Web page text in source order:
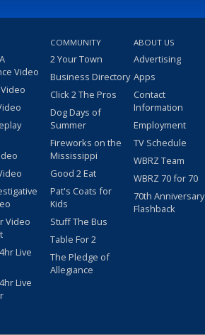
Video
Video
Live
Live
COMMUNITY
2 Your Town
Business Directory
Click 2 The Pros
Dog Days of
Summer
Fireworks on the
Mississippi
Good 2 Eat
Pat's Coats for
Kids
Stuff The Bus
Table For 2
The Pledge of
Allegiance
ABOUT US
Advertising
Apps
Contact
Information
Employment
TV Schedule
WBRZ Team
WBRZ 70 for 70
70th Anniversary
Flashback